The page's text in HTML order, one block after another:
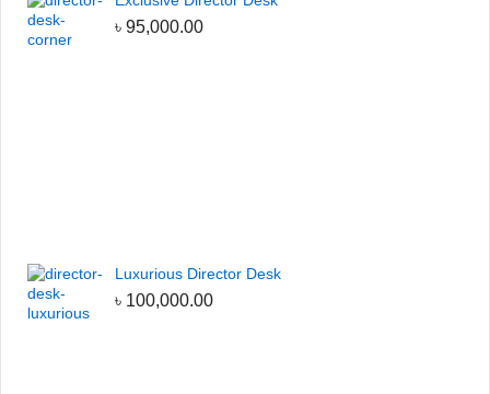
৳ 95,000.00
Luxurious Director Desk
৳ 100,000.00